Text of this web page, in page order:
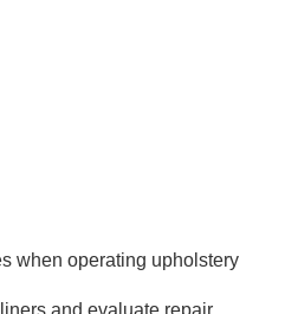
when operating upholstery
and evaluate repair